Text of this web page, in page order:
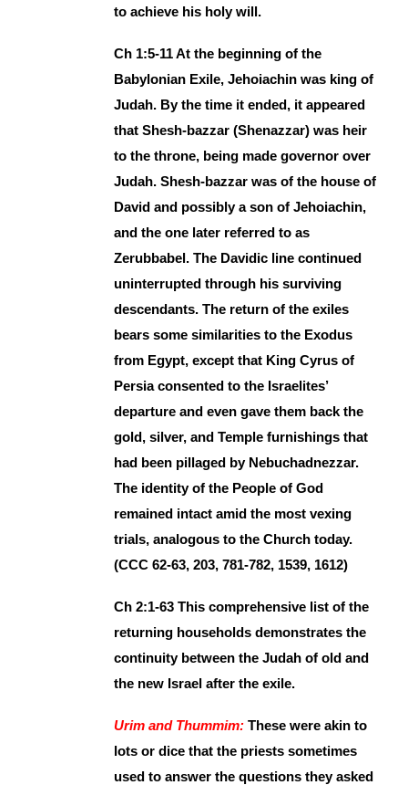
to achieve his holy will.
Ch 1:5-11 At the beginning of the
Babylonian Exile, Jehoiachin was king of
Judah. By the time it ended, it appeared
that Shesh-bazzar (Shenazzar) was heir
to the throne, being made governor over
Judah. Shesh-bazzar was of the house of
David and possibly a son of Jehoiachin,
and the one later referred to as
Zerubbabel. The Davidic line continued
uninterrupted through his surviving
descendants. The return of the exiles
bears some similarities to the Exodus
from Egypt, except that King Cyrus of
Persia consented to the Israelites’
departure and even gave them back the
gold, silver, and Temple furnishings that
had been pillaged by Nebuchadnezzar.
The identity of the People of God
remained intact amid the most vexing
trials, analogous to the Church today.
(CCC 62-63, 203, 781-782, 1539, 1612)
Ch 2:1-63 This comprehensive list of the
returning households demonstrates the
continuity between the Judah of old and
the new Israel after the exile.
Urim and Thummim: These were akin to
lots or dice that the priests sometimes
used to answer the questions they asked